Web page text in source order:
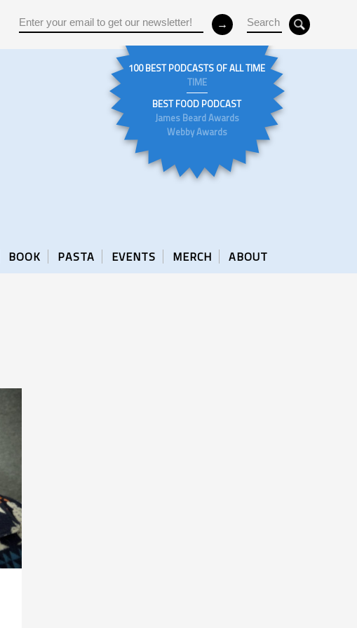
100 BEST PODCASTS OF ALL TIME
TIME
BEST FOOD PODCAST
James Beard Awards
Webby Awards
BOOK PASTA EVENTS MERCH ABOUT